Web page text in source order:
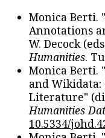
Monica Berti.
Annotations
W. Decock
Humanities.
Monica Berti.
and
Literature"
Humanities
10.5334/